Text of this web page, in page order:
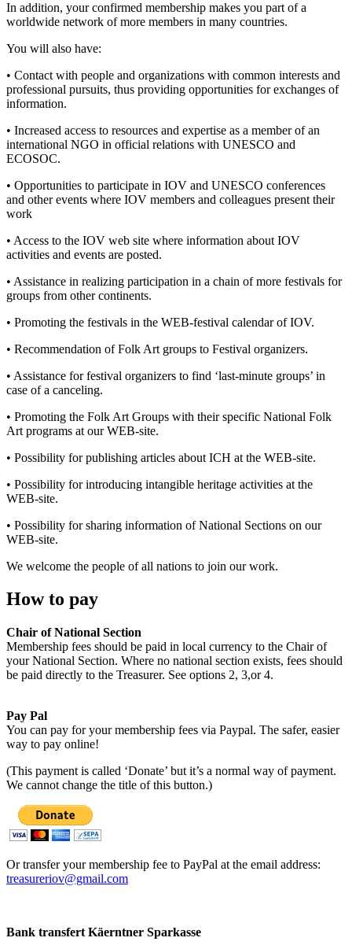
In addition, your confirmed membership makes you part of a
worldwide network of more members in many countries.
You will also have:
• Contact with people and organizations with common interests and
professional pursuits, thus providing opportunities for exchanges of
information.
• Increased access to resources and expertise as a member of an
international NGO in official relations with UNESCO and
ECOSOC.
• Opportunities to participate in IOV and UNESCO conferences
and other events where IOV members and colleagues present their
work
• Access to the IOV web site where information about IOV
activities and events are posted.
• Assistance in realizing participation in a chain of more festivals for
groups from other continents.
• Promoting the festivals in the WEB-festival calendar of IOV.
• Recommendation of Folk Art groups to Festival organizers.
• Assistance for festival organizers to find ‘last-minute groups’ in
case of a canceling.
• Promoting the Folk Art Groups with their specific National Folk
Art programs at our WEB-site.
• Possibility for publishing articles about ICH at the WEB-site.
• Possibility for introducing intangible heritage activities at the
WEB-site.
• Possibility for sharing information of National Sections on our
WEB-site.
We welcome the people of all nations to join our work.
How to pay
Chair of National Section
Membership fees should be paid in local currency to the Chair of
your National Section. Where no national section exists, fees should
be paid directly to the Treasurer. See options 2, 3,or 4.
Pay Pal
You can pay for your membership fees via Paypal. The safer, easier
way to pay online!
(This payment is called ‘Donate’ but it’s a normal way of payment.
We cannot change the title of this button.)
Or transfer your membership fee to PayPal at the email address:
treasureriov@gmail.com
Bank transfert Käerntner Sparkasse